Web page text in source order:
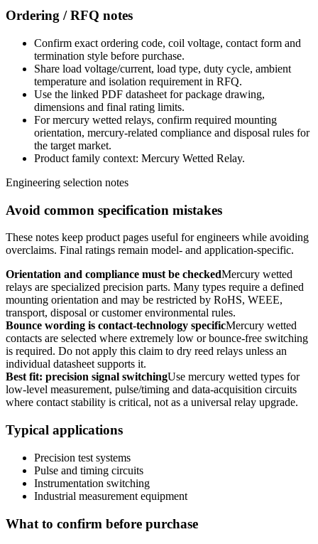
Ordering / RFQ notes
Confirm exact ordering code, coil voltage, contact form and
termination style before purchase.
Share load voltage/current, load type, duty cycle, ambient
temperature and isolation requirement in RFQ.
Use the linked PDF datasheet for package drawing,
dimensions and final rating limits.
For mercury wetted relays, confirm required mounting
orientation, mercury-related compliance and disposal rules for
the target market.
Product family context: Mercury Wetted Relay.
Engineering selection notes
Avoid common specification mistakes
These notes keep product pages useful for engineers while avoiding
overclaims. Final ratings remain model- and application-specific.
Orientation and compliance must be checkedMercury wetted
relays are specialized precision parts. Many types require a defined
mounting orientation and may be restricted by RoHS, WEEE,
transport, disposal or customer environmental rules.
Bounce wording is contact-technology specificMercury wetted
contacts are selected where extremely low or bounce-free switching
is required. Do not apply this claim to dry reed relays unless an
individual datasheet supports it.
Best fit: precision signal switchingUse mercury wetted types for
low-level measurement, pulse/timing and data-acquisition circuits
where contact stability is critical, not as a universal relay upgrade.
Typical applications
Precision test systems
Pulse and timing circuits
Instrumentation switching
Industrial measurement equipment
What to confirm before purchase